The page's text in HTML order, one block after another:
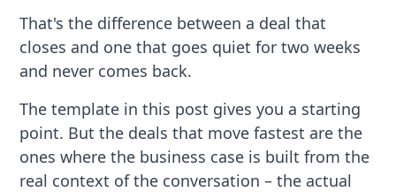
That's the difference between a deal that
closes and one that goes quiet for two weeks
and never comes back.
The template in this post gives you a starting
point. But the deals that move fastest are the
ones where the business case is built from the
real context of the conversation – the actual